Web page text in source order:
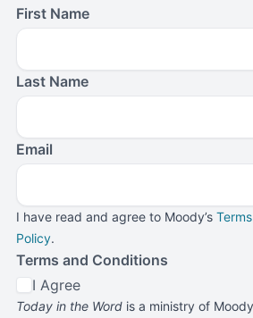
First Name
Last Name
Email
I have read and agree to Moody’s
Policy.
Terms and Conditions
I Agree
Today in the Word is a ministry of